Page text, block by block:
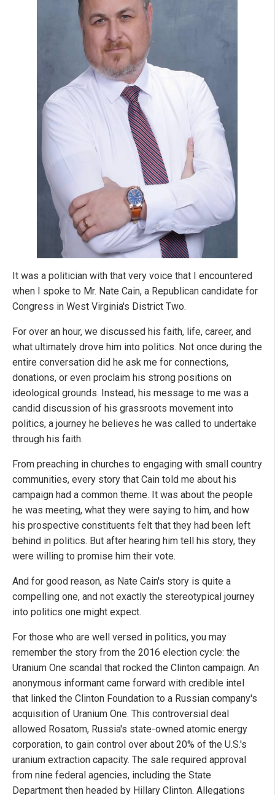
It was a politician with that very voice that I encountered
when I spoke to Mr. Nate Cain, a Republican candidate for
Congress in West Virginia's District Two.
For over an hour, we discussed his faith, life, career, and
what ultimately drove him into politics. Not once during the
entire conversation did he ask me for connections,
donations, or even proclaim his strong positions on
ideological grounds. Instead, his message to me was a
candid discussion of his grassroots movement into
politics, a journey he believes he was called to undertake
through his faith.
From preaching in churches to engaging with small country
communities, every story that Cain told me about his
campaign had a common theme. It was about the people
he was meeting, what they were saying to him, and how
his prospective constituents felt that they had been left
behind in politics. But after hearing him tell his story, they
were willing to promise him their vote.
And for good reason, as Nate Cain's story is quite a
compelling one, and not exactly the stereotypical journey
into politics one might expect.
For those who are well versed in politics, you may
remember the story from the 2016 election cycle: the
Uranium One scandal that rocked the Clinton campaign. An
anonymous informant came forward with credible intel
that linked the Clinton Foundation to a Russian company's
acquisition of Uranium One. This controversial deal
allowed Rosatom, Russia's state-owned atomic energy
corporation, to gain control over about 20% of the U.S.'s
uranium extraction capacity. The sale required approval
from nine federal agencies, including the State
Department then headed by Hillary Clinton. Allegations